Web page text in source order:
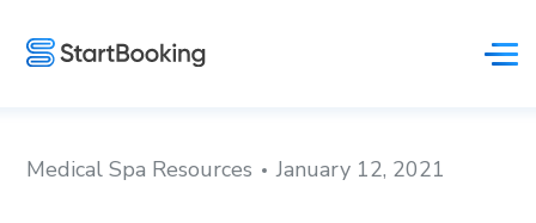
Medical Spa Resources January 12, 2021